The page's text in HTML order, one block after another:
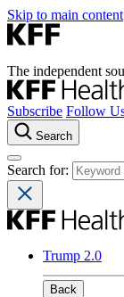
Skip to main content
The independent
Subscribe Follow
Search
Search for:
Trump 2.0
Back